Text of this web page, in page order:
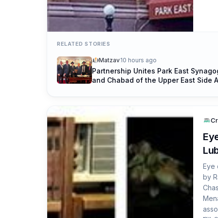
RELATED STORIES
Matzav10 hours ago
Partnership Unites Park East
and Chabad of the Upper East Side
Eye
by